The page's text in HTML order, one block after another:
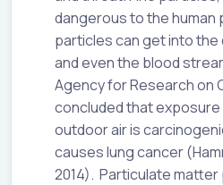
dangerous to the human
particles can get into
and even the blood
Agency for Research on
concluded that
outdoor air is
causes lung cancer
2014). Particulate matter